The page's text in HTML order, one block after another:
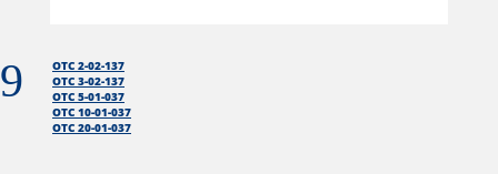
9
OTC 2-02-137
OTC 3-02-137
OTC 5-01-037
OTC 10-01-037
OTC 20-01-037